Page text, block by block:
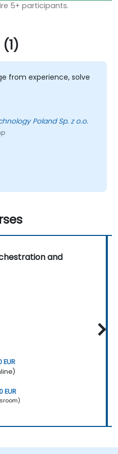
5+ participants.
from experience, solve
Poland Sp. z o.o.
and
EUR
EUR